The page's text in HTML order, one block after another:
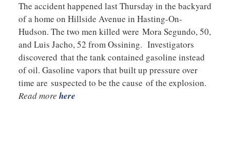
The accident happened last Thursday in the backyard
of a home on Hillside Avenue in Hasting-On-
Hudson. The two men killed were Mora Segundo, 50,
and Luis Jacho, 52 from Ossining. Investigators
discovered that the tank contained gasoline instead
of oil. Gasoline vapors that built up pressure over
time are suspected to be the cause of the explosion.
Read more here